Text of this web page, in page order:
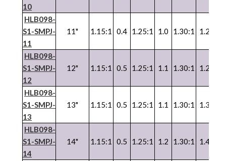
10
HLB098-
S1-SMPJ-
11
11" 1.15:1 0.4 1.25:1 1.0 1.30:1 1.2
HLB098-
S1-SMPJ-
12
12" 1.15:1 0.5 1.25:1 1.1 1.30:1 1.2
HLB098-
S1-SMPJ-
13
13" 1.15:1 0.5 1.25:1 1.1 1.30:1 1.3
HLB098-
S1-SMPJ-
14
14" 1.15:1 0.5 1.25:1 1.2 1.30:1 1.4